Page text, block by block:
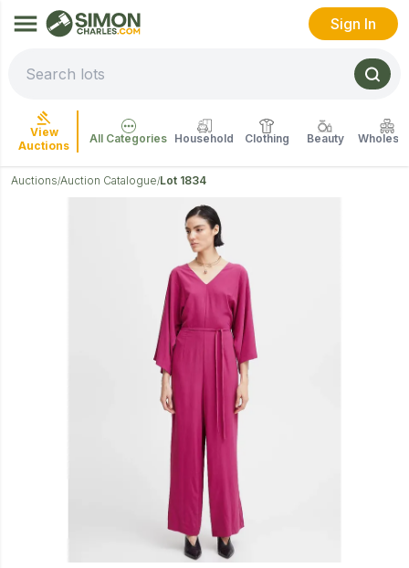
Sign In
View
Auctions
All Categories Household Clothing Beauty
Auctions/Auction Catalogue/Lot 1834